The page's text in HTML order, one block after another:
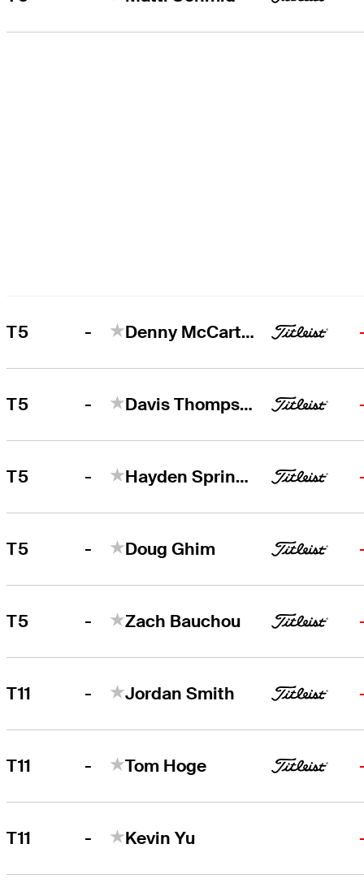
T5 - Denny McCarthy
T5 - Davis Thompson
T5 - Hayden Springer
T5 - Doug Ghim
T5 - Zach Bauchou
T11 - Jordan Smith
T11 - Tom Hoge
T11 - Kevin Yu